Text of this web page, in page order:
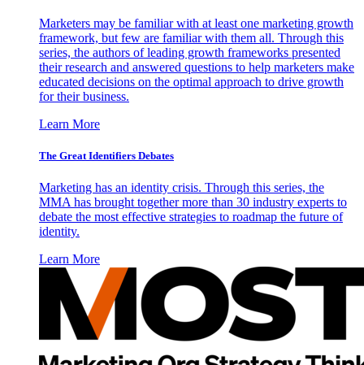
Marketers may be familiar with at least one marketing growth
framework, but few are familiar with them all. Through this
series, the authors of leading growth frameworks presented
their research and answered questions to help marketers make
educated decisions on the optimal approach to drive growth
for their business.
Learn More
The Great Identifiers Debates
Marketing has an identity crisis. Through this series, the
MMA has brought together more than 30 industry experts to
debate the most effective strategies to roadmap the future of
identity.
Learn More